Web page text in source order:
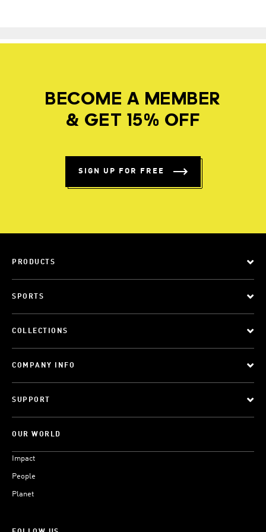
BECOME A MEMBER
& GET 15% OFF
SIGN UP FOR FREE
PRODUCTS
SPORTS
COLLECTIONS
COMPANY INFO
SUPPORT
OUR WORLD
Impact
People
Planet